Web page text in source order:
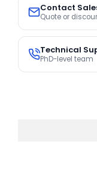
Contact
Quote or
Technical
PhD-level team